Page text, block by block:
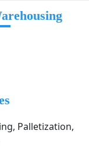
Palletization,